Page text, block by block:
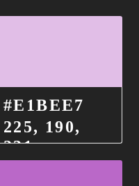
#E1BEE7
225, 190,
231